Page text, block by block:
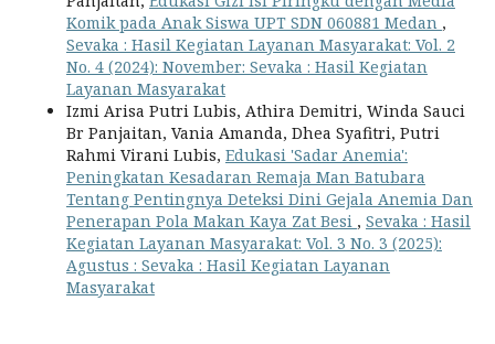
Komik pada Anak Siswa UPT SDN 060881 Medan ,
Sevaka : Hasil Kegiatan Layanan Masyarakat: Vol. 2
No. 4 (2024): November: Sevaka : Hasil Kegiatan
Layanan Masyarakat
Izmi Arisa Putri Lubis, Athira Demitri, Winda Sauci
Br Panjaitan, Vania Amanda, Dhea Syafitri, Putri
Rahmi Virani Lubis, Edukasi 'Sadar Anemia':
Peningkatan Kesadaran Remaja Man Batubara
Tentang Pentingnya Deteksi Dini Gejala Anemia Dan
Penerapan Pola Makan Kaya Zat Besi , Sevaka : Hasil
Kegiatan Layanan Masyarakat: Vol. 3 No. 3 (2025):
Agustus : Sevaka : Hasil Kegiatan Layanan
Masyarakat